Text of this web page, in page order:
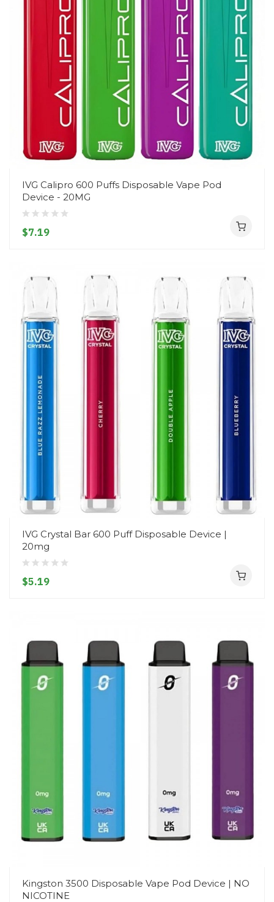
IVG Calipro 600 Puffs Disposable Vape Pod
Device - 20MG
$7.19
IVG Crystal Bar 600 Puff Disposable Device |
20mg
$5.19
Kingston 3500 Disposable Vape Pod Device | NO
NICOTINE